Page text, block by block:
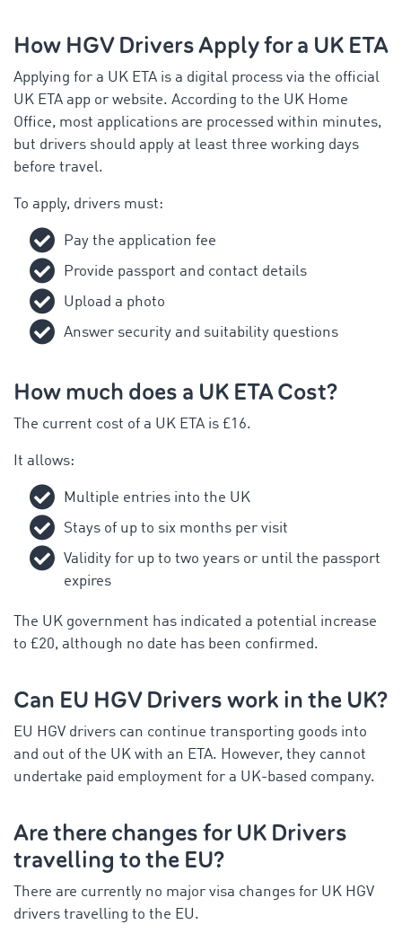
How HGV Drivers Apply for a UK ETA
Applying for a UK ETA is a digital process via the official
UK ETA app or website. According to the UK Home
Office, most applications are processed within minutes,
but drivers should apply at least three working days
before travel.
To apply, drivers must:
Pay the application fee
Provide passport and contact details
Upload a photo
Answer security and suitability questions
How much does a UK ETA Cost?
The current cost of a UK ETA is £16.
It allows:
Multiple entries into the UK
Stays of up to six months per visit
Validity for up to two years or until the passport
expires
The UK government has indicated a potential increase
to £20, although no date has been confirmed.
Can EU HGV Drivers work in the UK?
EU HGV drivers can continue transporting goods into
and out of the UK with an ETA. However, they cannot
undertake paid employment for a UK-based company.
Are there changes for UK Drivers
travelling to the EU?
There are currently no major visa changes for UK HGV
drivers travelling to the EU.